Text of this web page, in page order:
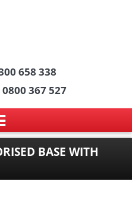
658 338
367 527
BASE WITH